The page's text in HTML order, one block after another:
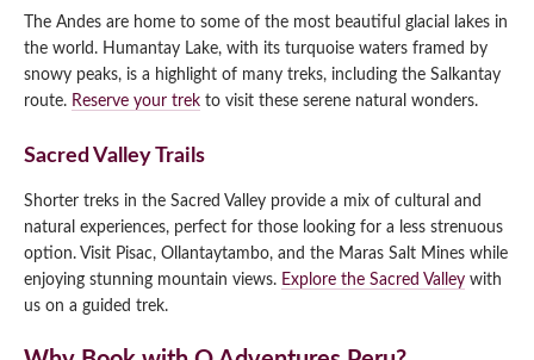
The Andes are home to some of the most beautiful glacial lakes in
the world. Humantay Lake, with its turquoise waters framed by
snowy peaks, is a highlight of many treks, including the Salkantay
route. Reserve your trek to visit these serene natural wonders.
Sacred Valley Trails
Shorter treks in the Sacred Valley provide a mix of cultural and
natural experiences, perfect for those looking for a less strenuous
option. Visit Pisac, Ollantaytambo, and the Maras Salt Mines while
enjoying stunning mountain views. Explore the Sacred Valley with
us on a guided trek.